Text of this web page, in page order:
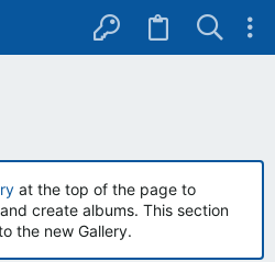
at the top of the page to
create albums. This section
the new Gallery.